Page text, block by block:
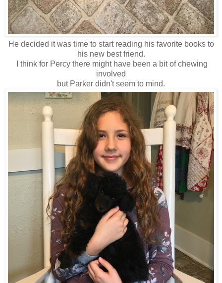
He decided it was time to start reading his favorite books to
his new best friend.
I think for Percy there might have been a bit of chewing
involved
but Parker didn't seem to mind.